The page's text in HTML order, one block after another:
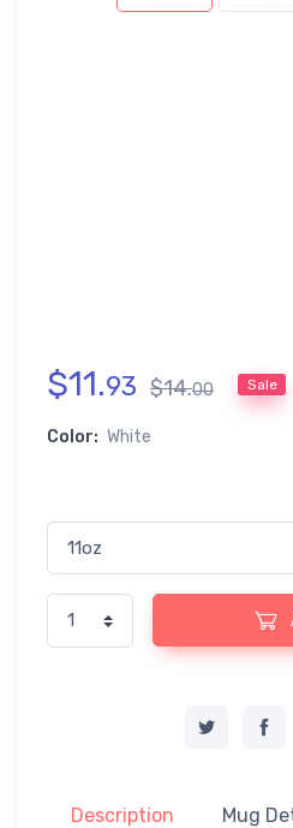
$11.93 $14.00 Sale
Color: White
Description Mug